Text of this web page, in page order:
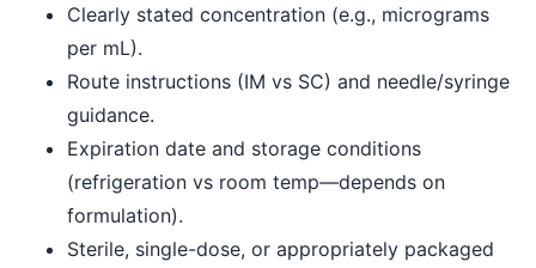
Clearly stated concentration (e.g., micrograms
per mL).
Route instructions (IM vs SC) and needle/syringe
guidance.
Expiration date and storage conditions
(refrigeration vs room temp—depends on
formulation).
Sterile, single-dose, or appropriately packaged